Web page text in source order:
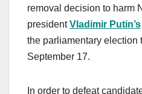
removal decision to harm
presidentVladimir Putin’s
the parliamentary election
September 17.
In order to defeat